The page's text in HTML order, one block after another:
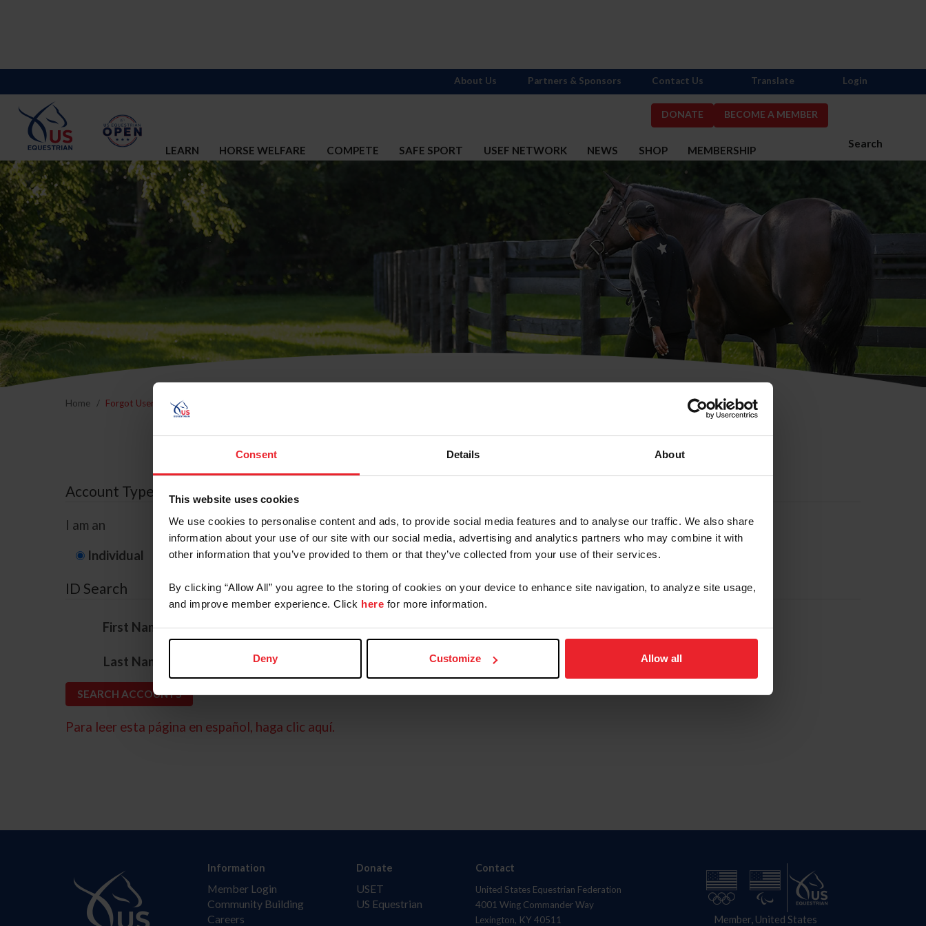
Consent Details About
This website uses cookies
We use cookies to personalise content and ads, to provide social media features and to analyse our traffic. We also share
information about your use of our site with our social media, advertising and analytics partners who may combine it with
other information that you’ve provided to them or that they’ve collected from your use of their services.
By clicking “Allow All” you agree to the storing of cookies on your device to enhance site navigation, to analyze site usage,
and improve member experience. Click here for more information.
Deny Customize Allow all
DONATE BECOME A MEMBER
Search
LEARN HORSE WELFARE COMPETE SAFE SPORT USEF NETWORK NEWS SHOP MEMBERSHIP
About Us Partners & Sponsors Contact Us Translate Login
Home Forgot Username or Membership ID
Forgot Username or Membership ID
Account Type
I am an
Individual Organization/Farm/Business/Syndicate
ID Search
First Name*
Last Name
Para leer esta página en español, haga clic aquí.
Information
Member Login
Community Building
Careers
Donate
USET
US Equestrian
Contact
United States Equestrian Federation
4001 Wing Commander Way
Lexington, KY 40511
Member, United States